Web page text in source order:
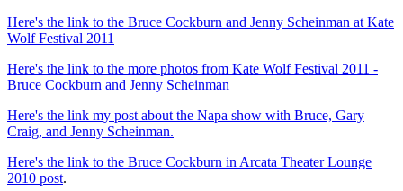
Here's the link to the Bruce Cockburn and Jenny Scheinman at Kate
Wolf Festival 2011
Here's the link to the more photos from Kate Wolf Festival 2011 -
Bruce Cockburn and Jenny Scheinman
Here's the link my post about the Napa show with Bruce, Gary
Craig, and Jenny Scheinman.
Here's the link to the Bruce Cockburn in Arcata Theater Lounge
2010 post.